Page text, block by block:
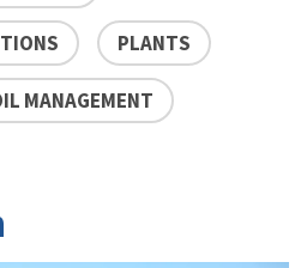
PLANTS
MANAGEMENT